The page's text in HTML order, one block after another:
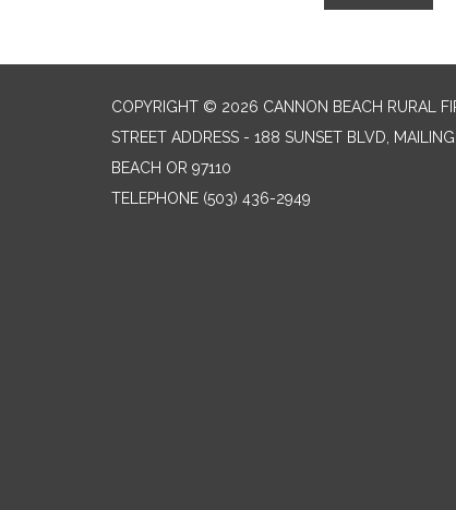
COPYRIGHT © 2026 CANNON BEACH RURAL
STREET ADDRESS - 188 SUNSET BLVD,
BEACH OR 97110
TELEPHONE (503) 436-2949